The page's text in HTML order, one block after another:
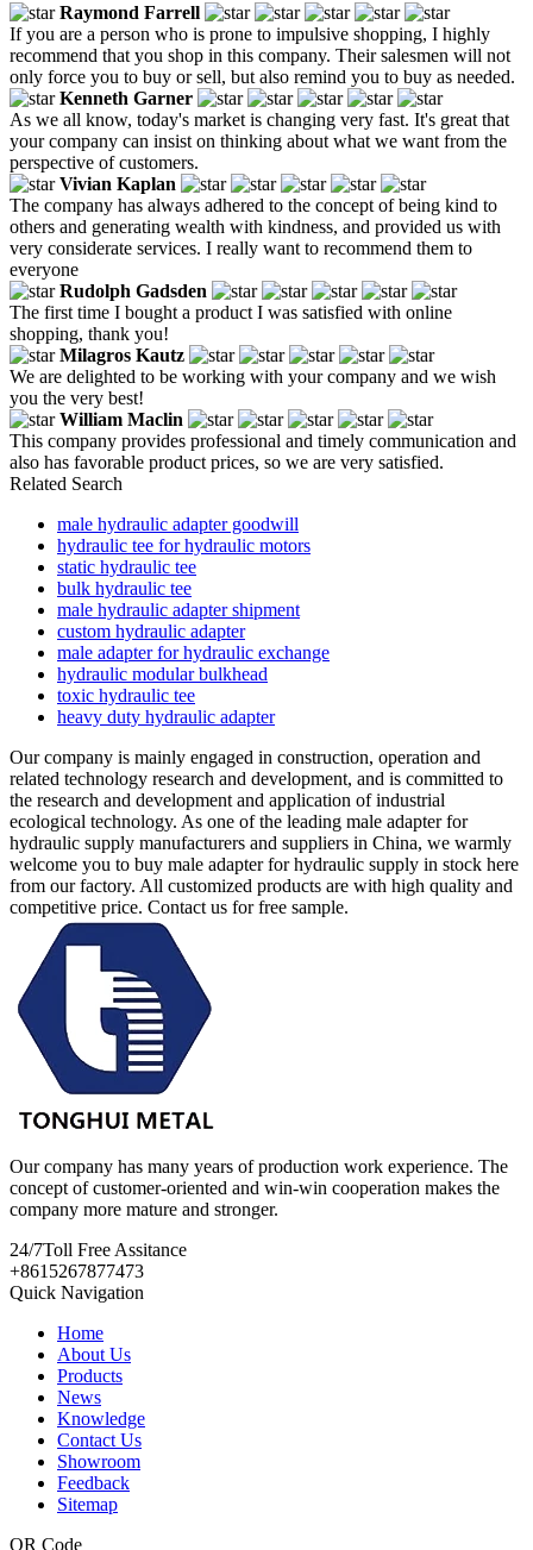
Raymond Farrell
If you are a person who is prone to impulsive shopping, I highly
recommend that you shop in this company. Their salesmen will not
only force you to buy or sell, but also remind you to buy as needed.
Kenneth Garner
As we all know, today's market is changing very fast. It's great that
your company can insist on thinking about what we want from the
perspective of customers.
Vivian Kaplan
The company has always adhered to the concept of being kind to
others and generating wealth with kindness, and provided us with
very considerate services. I really want to recommend them to
everyone
Rudolph Gadsden
The first time I bought a product I was satisfied with online
shopping, thank you!
Milagros Kautz
We are delighted to be working with your company and we wish
you the very best!
William Maclin
This company provides professional and timely communication and
also has favorable product prices, so we are very satisfied.
Related Search
male hydraulic adapter goodwill
hydraulic tee for hydraulic motors
static hydraulic tee
bulk hydraulic tee
male hydraulic adapter shipment
custom hydraulic adapter
male adapter for hydraulic exchange
hydraulic modular bulkhead
toxic hydraulic tee
heavy duty hydraulic adapter
Our company is mainly engaged in construction, operation and
related technology research and development, and is committed to
the research and development and application of industrial
ecological technology. As one of the leading male adapter for
hydraulic supply manufacturers and suppliers in China, we warmly
welcome you to buy male adapter for hydraulic supply in stock here
from our factory. All customized products are with high quality and
competitive price. Contact us for free sample.
Our company has many years of production work experience. The
concept of customer-oriented and win-win cooperation makes the
company more mature and stronger.
24/7Toll Free Assitance
+8615267877473
Quick Navigation
Home
About Us
Products
News
Knowledge
Contact Us
Showroom
Feedback
Sitemap
QR Code